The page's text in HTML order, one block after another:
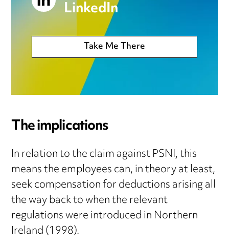
LinkedIn
Take Me There
The implications
In relation to the claim against PSNI, this
means the employees can, in theory at least,
seek compensation for deductions arising all
the way back to when the relevant
regulations were introduced in Northern
Ireland (1998).